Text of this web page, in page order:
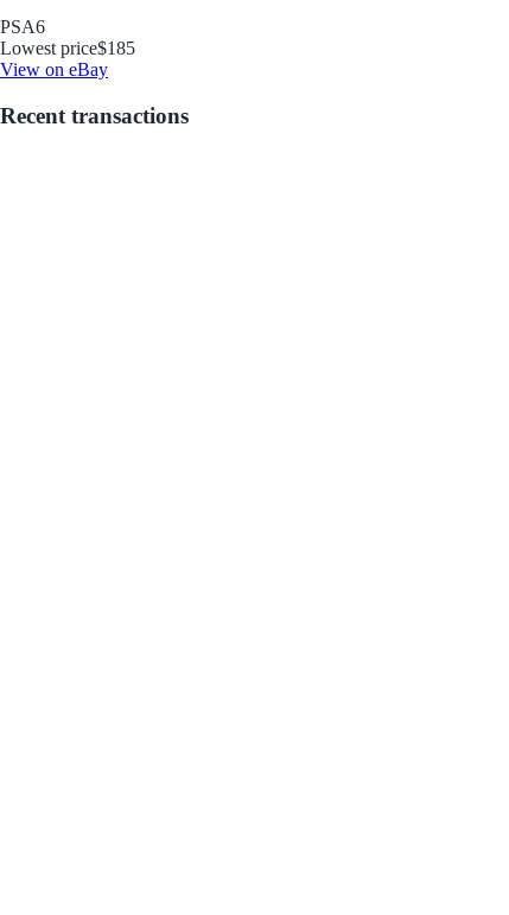
PSA6
Lowest price$185
View on eBay
Recent transactions